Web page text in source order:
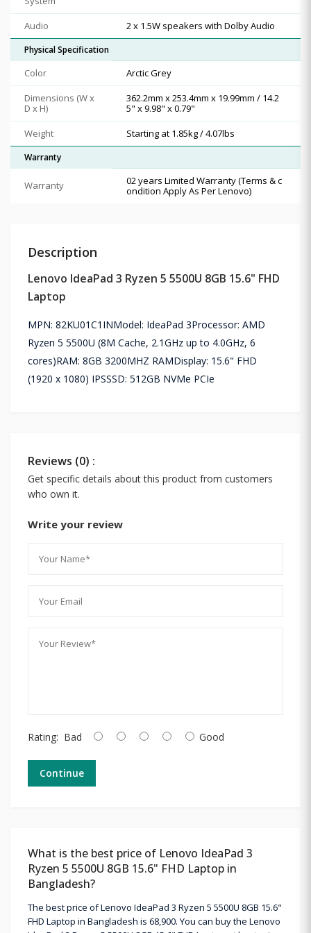
Audio 2 x 1.5W speakers with Dolby Audio
Physical Specification
Color
Arctic Grey
Dimensions (W x
D x H)
362.2mm x 253.4mm x 19.99mm / 14.2
5" x 9.98" x 0.79"
Weight
Starting at 1.85kg / 4.07lbs
Warranty
Warranty
02 years Limited Warranty (Terms & c
ondition Apply As Per Lenovo)
Description
Lenovo IdeaPad 3 Ryzen 5 5500U 8GB 15.6" FHD
Laptop
MPN: 82KU01C1INModel: IdeaPad 3Processor: AMD
Ryzen 5 5500U (8M Cache, 2.1GHz up to 4.0GHz, 6
cores)RAM: 8GB 3200MHZ RAMDisplay: 15.6" FHD
(1920 x 1080) IPSSSD: 512GB NVMe PCIe
Reviews (0) :
Get specific details about this product from customers
who own it.
Write your review
Rating: Bad Good
Continue
What is the best price of Lenovo IdeaPad 3
Ryzen 5 5500U 8GB 15.6" FHD Laptop in
Bangladesh?
The best price of Lenovo IdeaPad 3 Ryzen 5 5500U 8GB 15.6"
FHD Laptop in Bangladesh is 68,900. You can buy the Lenovo